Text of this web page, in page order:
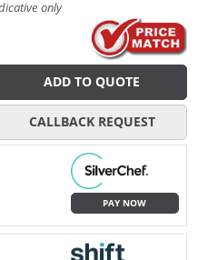
only
ADD TO QUOTE
CALLBACK REQUEST
PAY NOW